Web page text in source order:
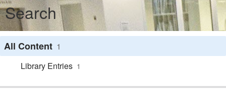
Search
All Content 1
Library Entries 1